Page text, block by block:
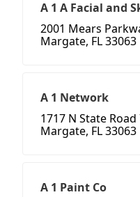
A 1 A Facial and
2001 Mears
Margate, FL 33063
A 1 Network
1717 N State Road
Margate, FL 33063
A 1 Paint Co